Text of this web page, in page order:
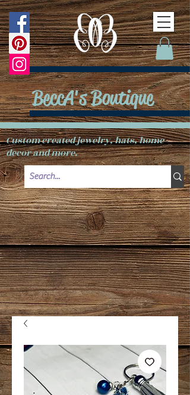
Custom created jewelry, hats, home
decor and more.
BeccA's Boutique